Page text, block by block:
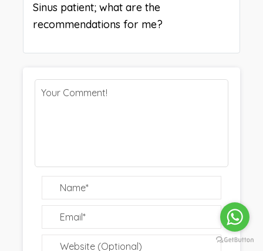
Sinus patient; what are the
recommendations for me?